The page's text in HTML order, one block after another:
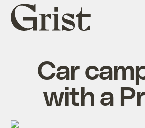
Grist
home
Car
with a